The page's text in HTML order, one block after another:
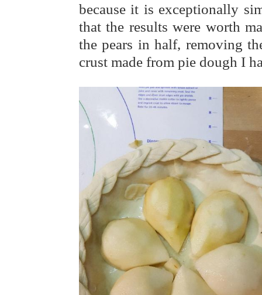
because it is exceptionally
that the results were worth
the pears in half, removing
crust made from pie dough I